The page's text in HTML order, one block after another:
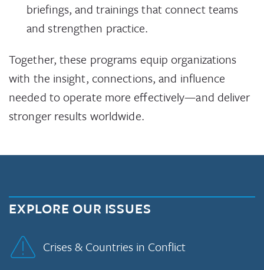
briefings, and trainings that connect teams
and strengthen practice.
Together, these programs equip organizations
with the insight, connections, and influence
needed to operate more effectively—and deliver
stronger results worldwide.
EXPLORE OUR ISSUES
Crises & Countries in Conflict